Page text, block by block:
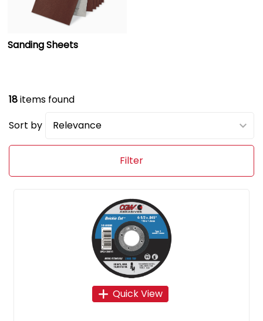
Sanding Sheets
18items found
Sort by
Filter
Quick View